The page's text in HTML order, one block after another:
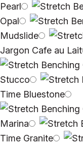
Pearl
Opal
Mudslide
Jargon Cafe au Lait
Stucco
Time Bluestone
Marina
Time Granite